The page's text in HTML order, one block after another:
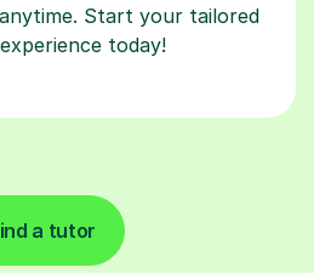
Start your tailored
today!
a tutor